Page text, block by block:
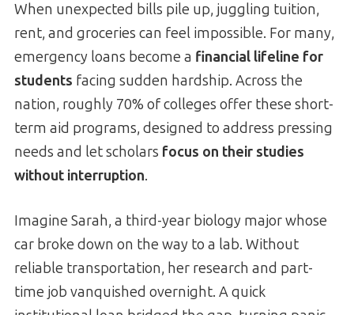
When unexpected bills pile up, juggling tuition,
rent, and groceries can feel impossible. For many,
emergency loans become a financial lifeline for
students facing sudden hardship. Across the
nation, roughly 70% of colleges offer these short-
term aid programs, designed to address pressing
needs and let scholars focus on their studies
without interruption.
Imagine Sarah, a third-year biology major whose
car broke down on the way to a lab. Without
reliable transportation, her research and part-
time job vanquished overnight. A quick